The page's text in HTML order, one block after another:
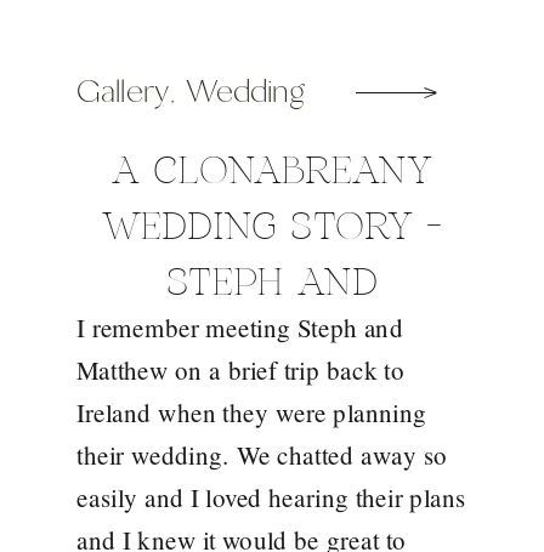
I remember meeting Steph and
Matthew on a brief trip back to
Ireland when they were planning
their wedding. We chatted away so
easily and I loved hearing their plans
and I knew it would be great to
A CLONABREANY
WEDDING STORY –
STEPH AND
MATTHEW
Gallery, Wedding